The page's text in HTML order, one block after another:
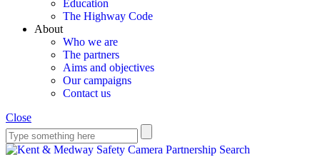
Education
The Highway Code
About
Who we are
The partners
Aims and objectives
Our campaigns
Contact us
Close
Search